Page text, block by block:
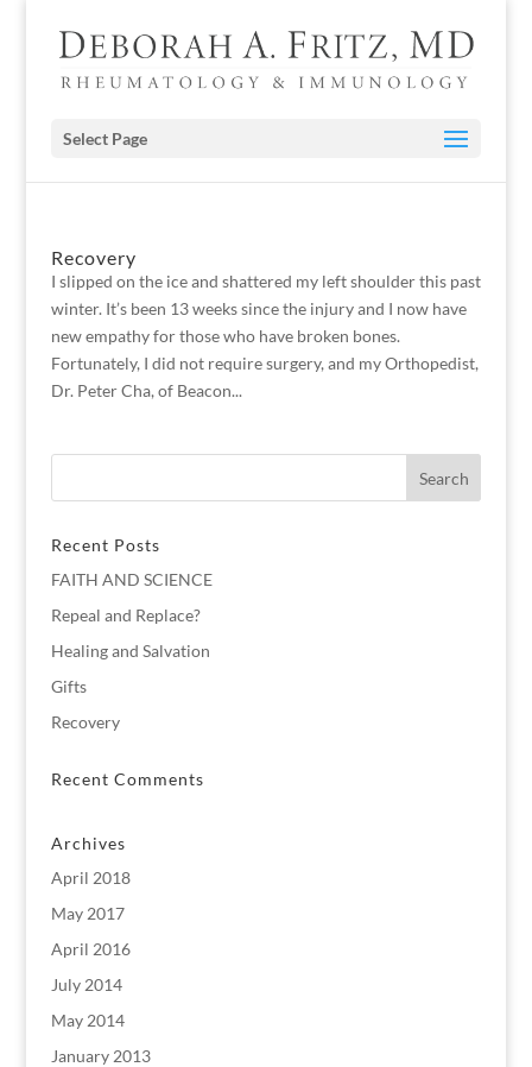
Select Page
Recovery
I slipped on the ice and shattered my left shoulder this past
winter. It’s been 13 weeks since the injury and I now have
new empathy for those who have broken bones.
Fortunately, I did not require surgery, and my Orthopedist,
Dr. Peter Cha, of Beacon...
Recent Posts
FAITH AND SCIENCE
Repeal and Replace?
Healing and Salvation
Gifts
Recovery
Recent Comments
Archives
April 2018
May 2017
April 2016
July 2014
May 2014
January 2013